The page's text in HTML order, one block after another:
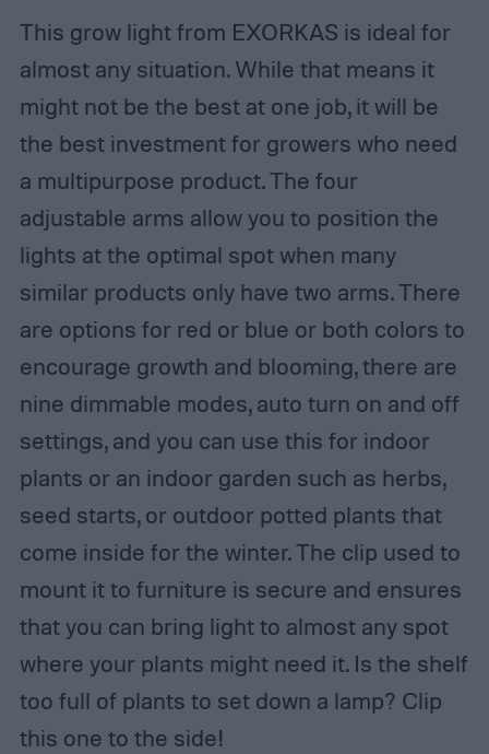
This grow light from EXORKAS is ideal for
almost any situation. While that means it
might not be the best at one job, it will be
the best investment for growers who need
a multipurpose product. The four
adjustable arms allow you to position the
lights at the optimal spot when many
similar products only have two arms. There
are options for red or blue or both colors to
encourage growth and blooming, there are
nine dimmable modes, auto turn on and off
settings, and you can use this for indoor
plants or an indoor garden such as herbs,
seed starts, or outdoor potted plants that
come inside for the winter. The clip used to
mount it to furniture is secure and ensures
that you can bring light to almost any spot
where your plants might need it. Is the shelf
too full of plants to set down a lamp? Clip
this one to the side!